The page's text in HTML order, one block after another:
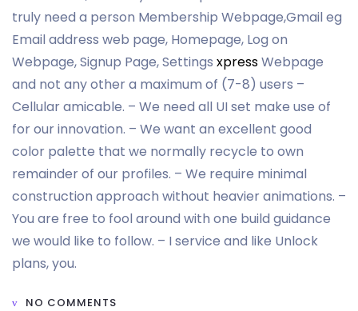
truly need a person Membership Webpage,Gmail eg
Email address web page, Homepage, Log on
Webpage, Signup Page, Settings xpressWebpage
and not any other a maximum of (7-8) users –
Cellular amicable. – We need all UI set make use of
for our innovation. – We want an excellent good
color palette that we normally recycle to own
remainder of our profiles. – We require minimal
construction approach without heavier animations. –
You are free to fool around with one build guidance
we would like to follow. – I service and like Unlock
plans, you.
NO COMMENTS